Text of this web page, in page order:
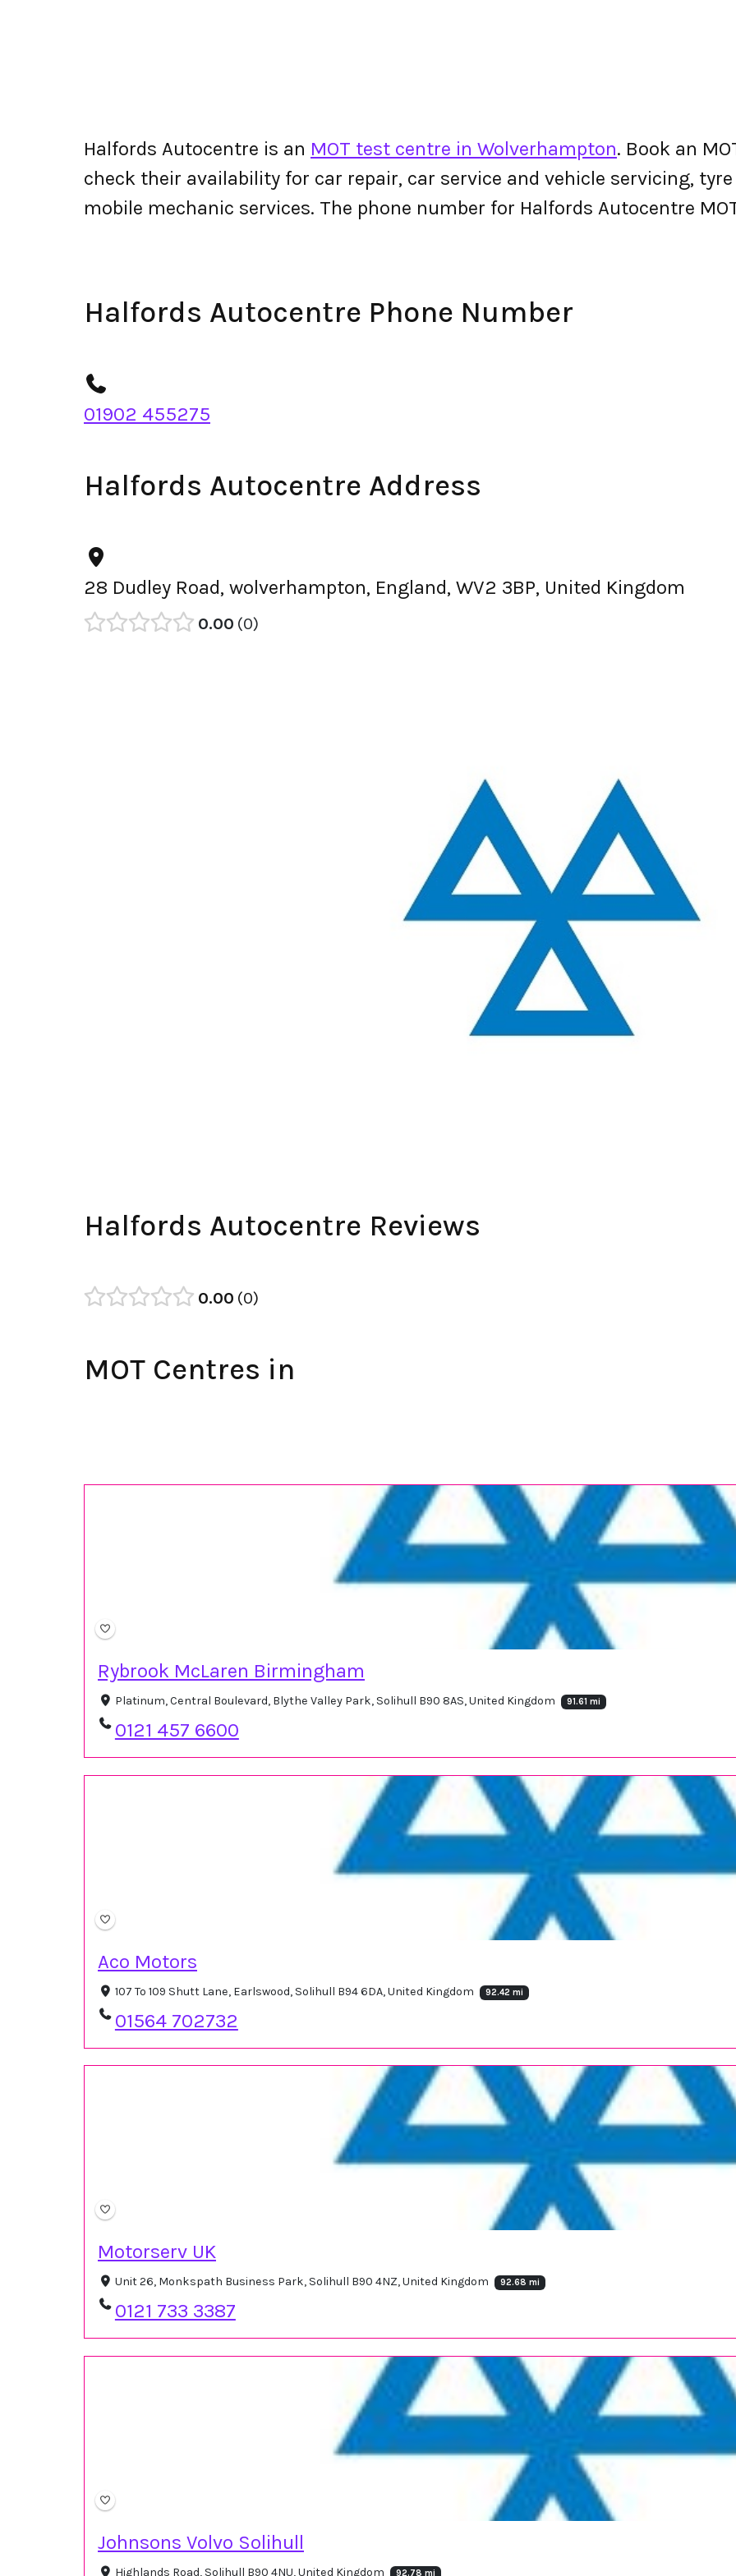
Halfords Autocentre is an MOT test centre in Wolverhampton. Book an
check their availability for car repair, car service and vehicle servicing,
mobile mechanic services. The phone number for Halfords Autocentre
Halfords Autocentre Phone Number
01902 455275
Halfords Autocentre Address
28 Dudley Road, wolverhampton, England, WV2 3BP, United Kingdom
0.00 0
Halfords Autocentre Reviews
0.00 0
MOT Centres in
Rybrook McLaren Birmingham
Platinum, Central Boulevard, Blythe Valley Park, Solihull B90 8AS, United Kingdom 91.61 mi
0121 457 6600
Aco Motors
107 To 109 Shutt Lane, Earlswood, Solihull B94 6DA, United Kingdom 92.42 mi
01564 702732
Motorserv UK
Unit 26, Monkspath Business Park, Solihull B90 4NZ, United Kingdom 92.68 mi
0121 733 3387
Johnsons Volvo Solihull
Highlands Road, Solihull B90 4NU, United Kingdom 92.78 mi